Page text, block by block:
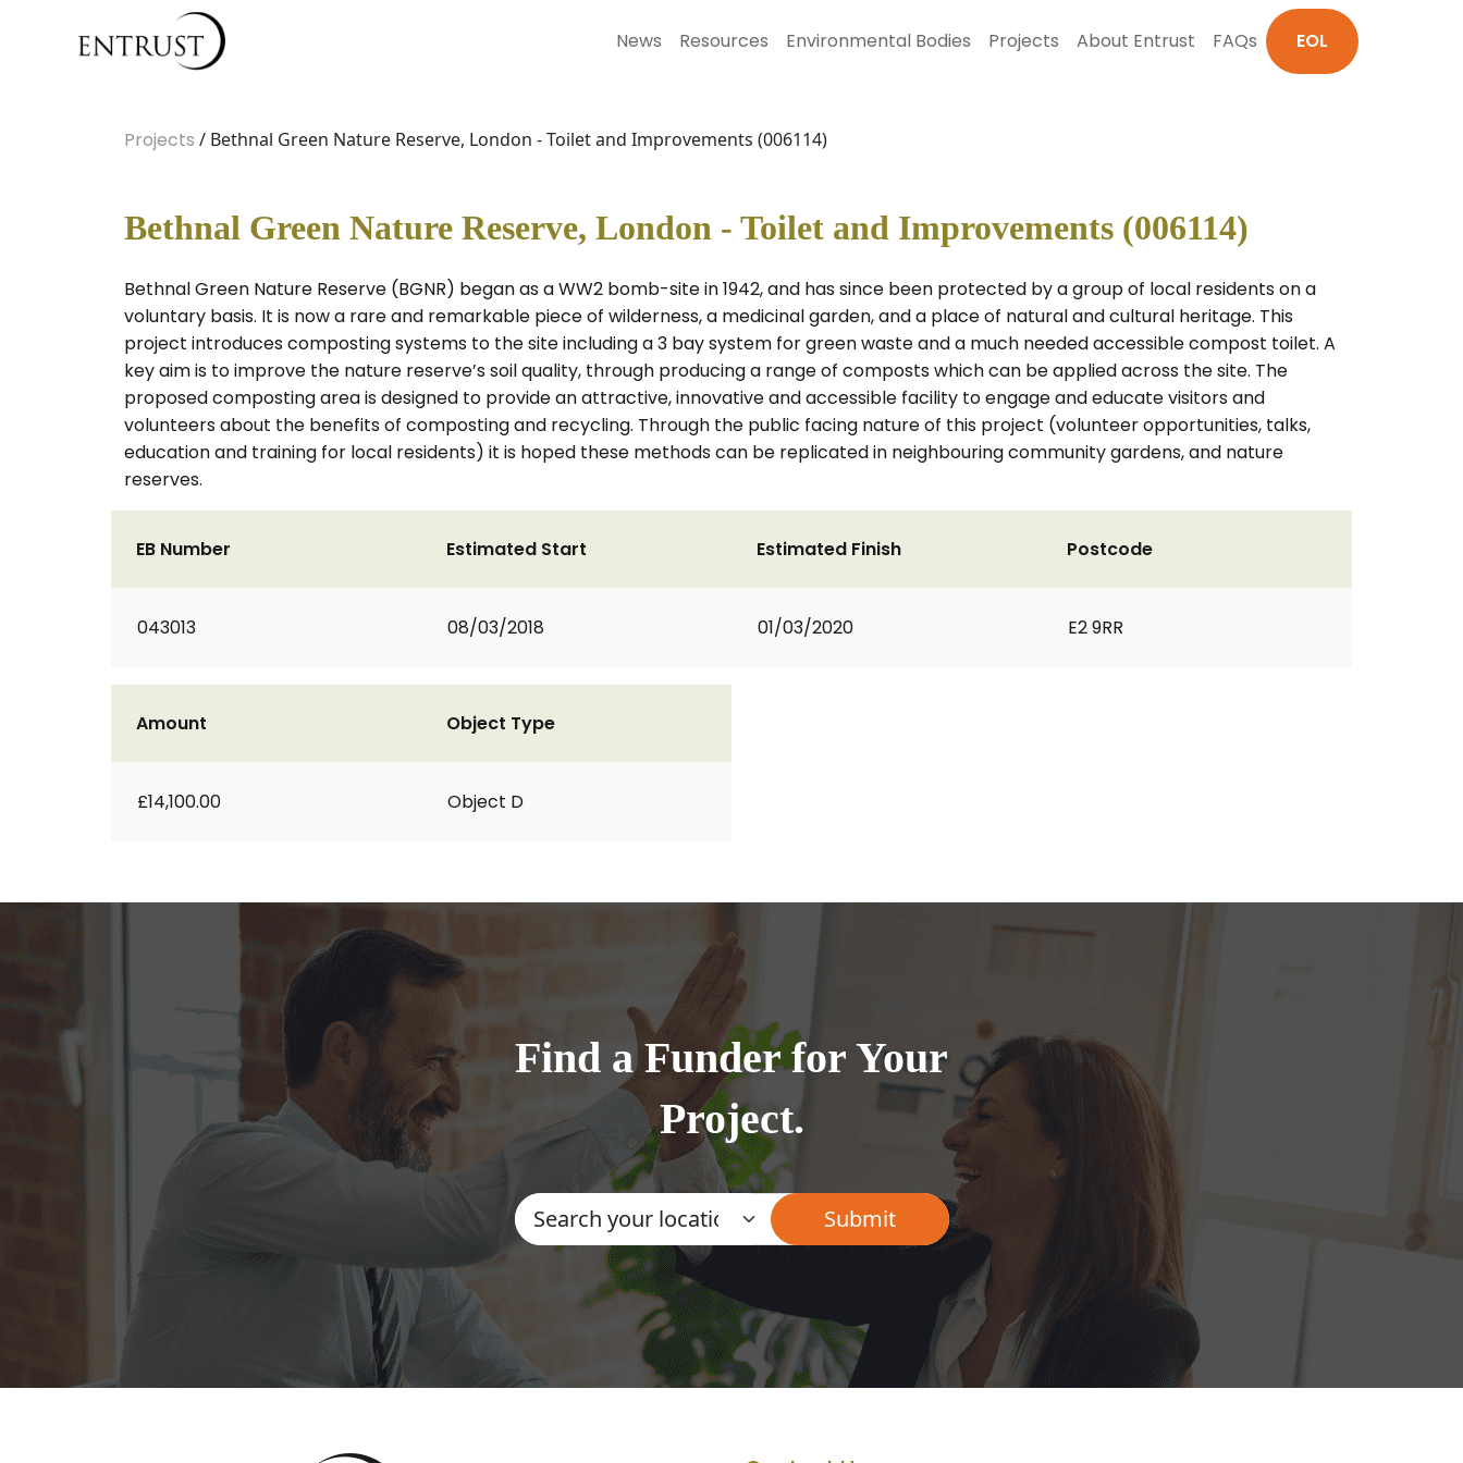
News Resources Environmental Bodies Projects About Entrust FAQs EOL
Projects / Bethnal Green Nature Reserve, London - Toilet and Improvements (006114)
Bethnal Green Nature Reserve, London - Toilet and Improvements (006114)
Bethnal Green Nature Reserve (BGNR) began as a WW2 bomb-site in 1942, and has since been protected by a group of local residents on a
voluntary basis. It is now a rare and remarkable piece of wilderness, a medicinal garden, and a place of natural and cultural heritage. This
project introduces composting systems to the site including a 3 bay system for green waste and a much needed accessible compost toilet. A
key aim is to improve the nature reserve’s soil quality, through producing a range of composts which can be applied across the site. The
proposed composting area is designed to provide an attractive, innovative and accessible facility to engage and educate visitors and
volunteers about the benefits of composting and recycling. Through the public facing nature of this project (volunteer opportunities, talks,
education and training for local residents) it is hoped these methods can be replicated in neighbouring community gardens, and nature
reserves.
EB Number
043013
Estimated Start
08/03/2018
Estimated Finish
01/03/2020
Postcode
E2 9RR
Amount
£14,100.00
Object Type
Object D
Find a Funder for Your
Project.